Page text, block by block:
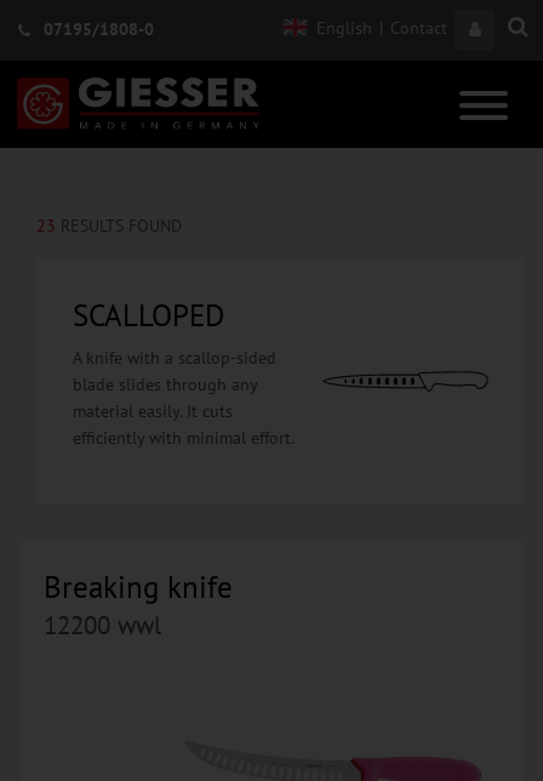
07195/1808-0 English | Contact
23 RESULTS FOUND
SCALLOPED
A knife with a scallop-sided
blade slides through any
material easily. It cuts
efficiently with minimal effort.
Breaking knife
12200 wwl